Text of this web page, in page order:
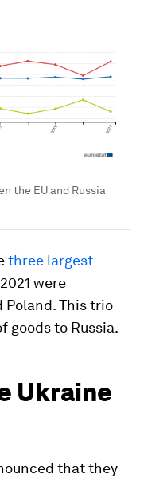
the EU and Russia
three largest
were
Poland. This trio
goods to Russia.
Ukraine
that they